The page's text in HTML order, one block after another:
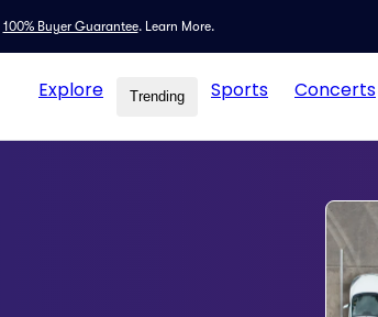
100% Buyer Guarantee. Learn More.
Explore Trending Sports Concerts